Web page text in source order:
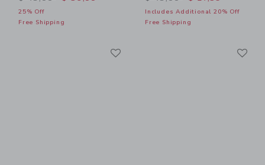
25% Off
Free Shipping
Includes Additional 20% Off
Free Shipping